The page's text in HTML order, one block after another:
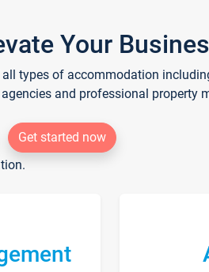
Your
types of accommodation
and professional property
Get started now